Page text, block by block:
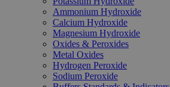
Ammonium Hydroxide
Calcium Hydroxide
Magnesium Hydroxide
Oxides & Peroxides
Metal Oxides
Hydrogen Peroxide
Sodium Peroxide